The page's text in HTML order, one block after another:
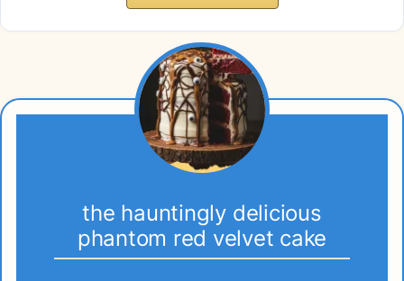
the hauntingly delicious
phantom red velvet cake